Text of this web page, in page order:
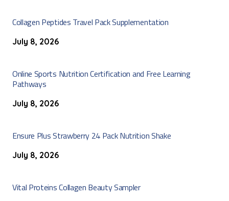
Collagen Peptides Travel Pack Supplementation
July 8, 2026
Online Sports Nutrition Certification and Free Learning
Pathways
July 8, 2026
Ensure Plus Strawberry 24 Pack Nutrition Shake
July 8, 2026
Vital Proteins Collagen Beauty Sampler